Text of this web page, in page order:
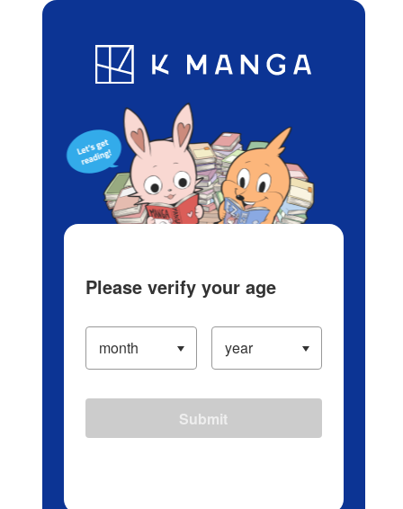
Blog App Ranking History
Please verify your age
Submit